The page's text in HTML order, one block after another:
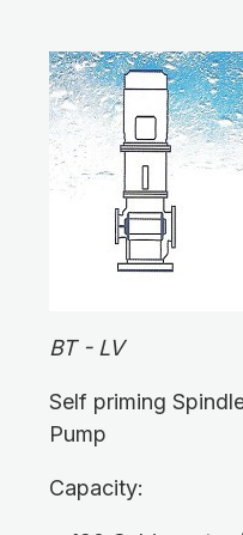
BT - LV
Self priming
Pump
Capacity: